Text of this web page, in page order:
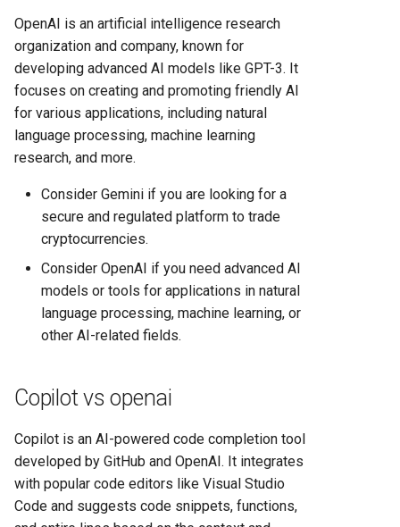
OpenAI is an artificial intelligence research
organization and company, known for
developing advanced AI models like GPT-3. It
focuses on creating and promoting friendly AI
for various applications, including natural
language processing, machine learning
research, and more.
Consider Gemini if you are looking for a
secure and regulated platform to trade
cryptocurrencies.
Consider OpenAI if you need advanced AI
models or tools for applications in natural
language processing, machine learning, or
other AI-related fields.
Copilot vs openai
Copilot is an AI-powered code completion tool
developed by GitHub and OpenAI. It integrates
with popular code editors like Visual Studio
Code and suggests code snippets, functions,